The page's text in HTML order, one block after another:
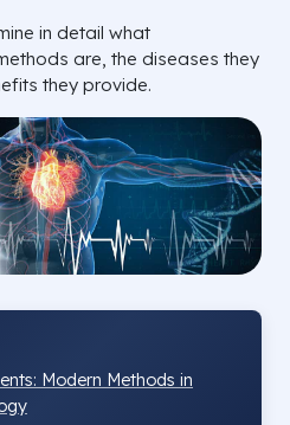
in detail what
are, the diseases they
they provide.
Modern Methods in